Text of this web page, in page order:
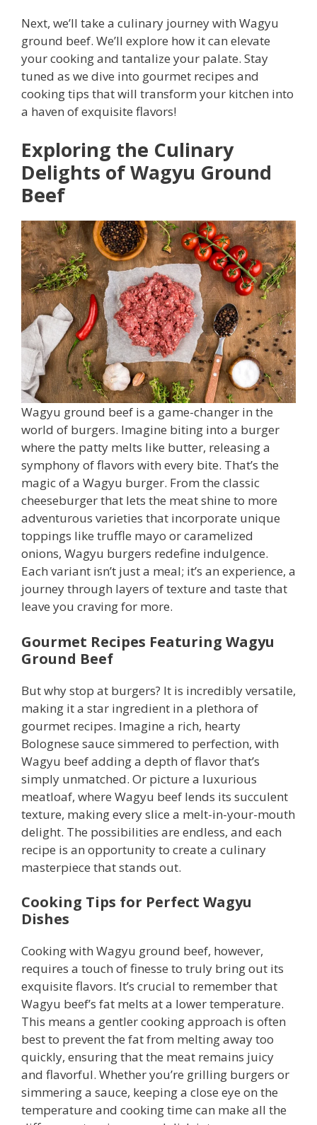
Next, we’ll take a culinary journey with Wagyu
ground beef. We’ll explore how it can elevate
your cooking and tantalize your palate. Stay
tuned as we dive into gourmet recipes and
cooking tips that will transform your kitchen into
a haven of exquisite flavors!
Exploring the Culinary
Delights of Wagyu Ground
Beef
Wagyu ground beef is a game-changer in the
world of burgers. Imagine biting into a burger
where the patty melts like butter, releasing a
symphony of flavors with every bite. That’s the
magic of a Wagyu burger. From the classic
cheeseburger that lets the meat shine to more
adventurous varieties that incorporate unique
toppings like truffle mayo or caramelized
onions, Wagyu burgers redefine indulgence.
Each variant isn’t just a meal; it’s an experience, a
journey through layers of texture and taste that
leave you craving for more.
Gourmet Recipes Featuring Wagyu
Ground Beef
But why stop at burgers? It is incredibly versatile,
making it a star ingredient in a plethora of
gourmet recipes. Imagine a rich, hearty
Bolognese sauce simmered to perfection, with
Wagyu beef adding a depth of flavor that’s
simply unmatched. Or picture a luxurious
meatloaf, where Wagyu beef lends its succulent
texture, making every slice a melt-in-your-mouth
delight. The possibilities are endless, and each
recipe is an opportunity to create a culinary
masterpiece that stands out.
Cooking Tips for Perfect Wagyu
Dishes
Cooking with Wagyu ground beef, however,
requires a touch of finesse to truly bring out its
exquisite flavors. It’s crucial to remember that
Wagyu beef’s fat melts at a lower temperature.
This means a gentler cooking approach is often
best to prevent the fat from melting away too
quickly, ensuring that the meat remains juicy
and flavorful. Whether you’re grilling burgers or
simmering a sauce, keeping a close eye on the
temperature and cooking time can make all the